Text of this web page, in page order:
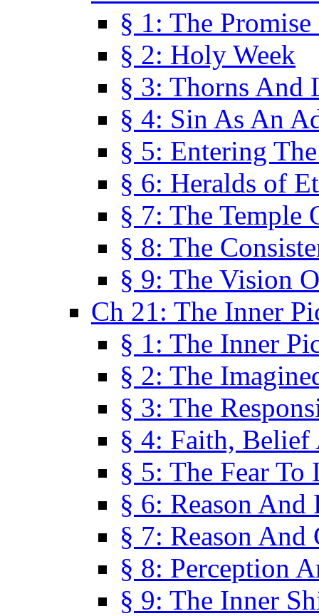
§ 1: The
§ 2: Holy Week
§ 3: Thorns And
§ 4: Sin As An
§ 5: Entering
§ 6: Heralds of
§ 7: The
§ 8: The
§ 9: The Vision
Ch 21: The Inner
§ 1: The Inner
§ 2: The
§ 3: The
§ 4: Faith,
§ 5: The Fear
§ 6: Reason And
§ 7: Reason And
§ 8: Perception
§ 9: The Inner